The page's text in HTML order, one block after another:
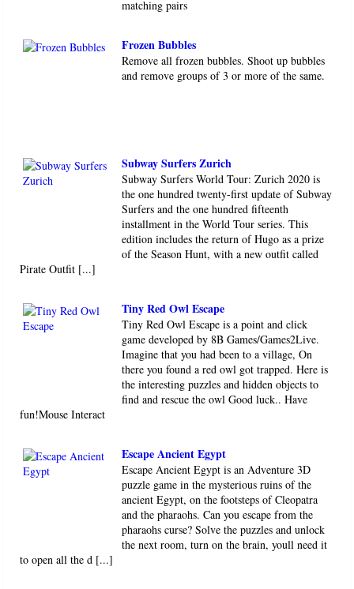
matching pairs
Frozen Bubbles
Remove all frozen bubbles. Shoot up bubbles
and remove groups of 3 or more of the same.
Subway Surfers Zurich
Subway Surfers World Tour: Zurich 2020 is
the one hundred twenty-first update of Subway
Surfers and the one hundred fifteenth ​​​​​
installment in the World Tour series. This
edition includes the return of Hugo as a prize
of the Season Hunt, with a new outfit called
Pirate Outfit [...]
Tiny Red Owl Escape
Tiny Red Owl Escape is a point and click
game developed by 8B Games/Games2Live.
Imagine that you had been to a village, On
there you found a red owl got trapped. Here is
the interesting puzzles and hidden objects to
find and rescue the owl Good luck.. Have
fun!Mouse Interact
Escape Ancient Egypt
Escape Ancient Egypt is an Adventure 3D
puzzle game in the mysterious ruins of the
ancient Egypt, on the footsteps of Cleopatra
and the pharaohs. Can you escape from the
pharaohs curse? Solve the puzzles and unlock
the next room, turn on the brain, youll need it
to open all the d [...]